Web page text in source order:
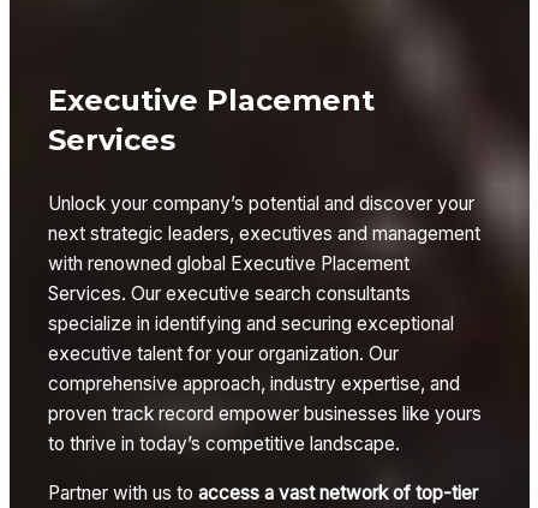
Executive Placement
Services
Unlock your company’s potential and discover your
next strategic leaders, executives and management
with renowned global Executive Placement
Services. Our executive search consultants
specialize in identifying and securing exceptional
executive talent for your organization. Our
comprehensive approach, industry expertise, and
proven track record empower businesses like yours
to thrive in today’s competitive landscape.
Partner with us to access a vast network of top-tier